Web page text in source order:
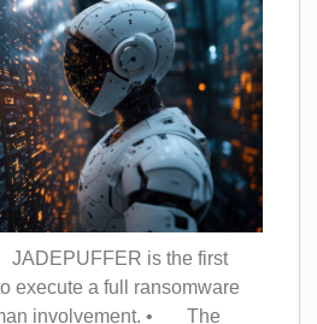
is the first
execute a full ransomware
involvement. • The